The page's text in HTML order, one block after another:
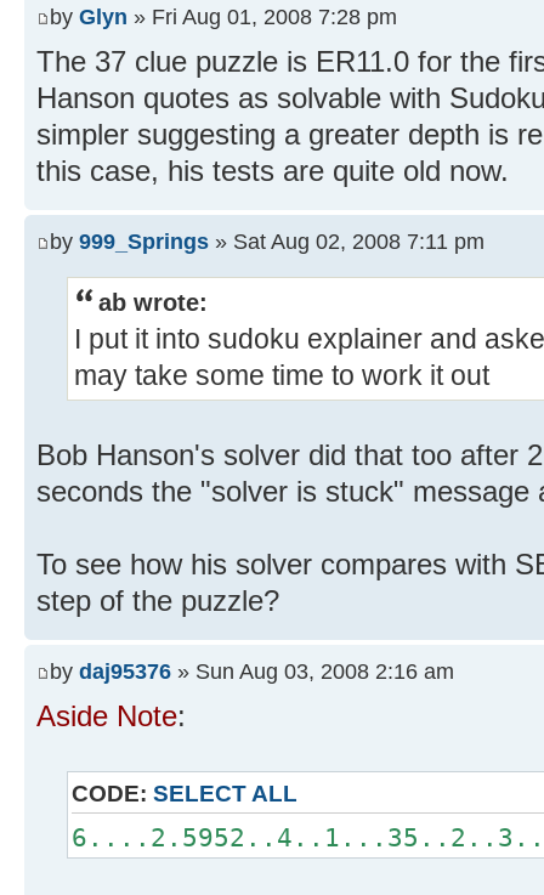
by Glyn » Fri Aug 01, 2008 7:28 pm
The 37 clue puzzle is ER11.0 for the
Hanson quotes as solvable with
simpler suggesting a greater depth is
this case, his tests are quite old now.
by 999_Springs » Sat Aug 02, 2008 7:11 pm
ab wrote:
I put it into sudoku explainer and
may take some time to work it out
Bob Hanson's solver did that too after
seconds the "solver is stuck" message
To see how his solver compares with
step of the puzzle?
by daj95376 » Sun Aug 03, 2008 2:16 am
Aside Note:
CODE: SELECT ALL